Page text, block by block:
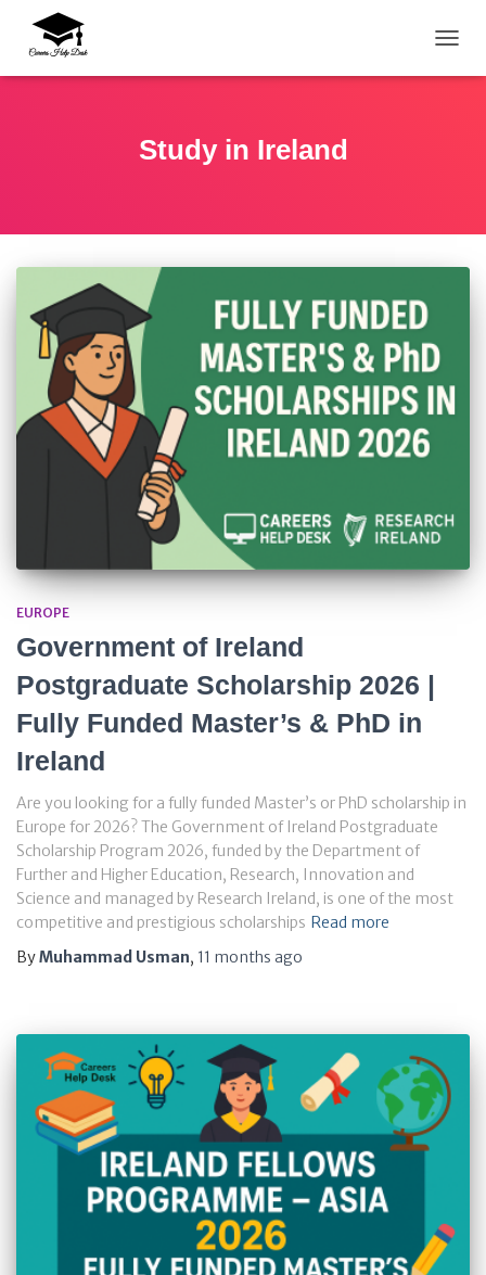
Study in Ireland
EUROPE
Government of Ireland
Postgraduate Scholarship 2026 |
Fully Funded Master’s & PhD in
Ireland
Are you looking for a fully funded Master’s or PhD scholarship in
Europe for 2026? The Government of Ireland Postgraduate
Scholarship Program 2026, funded by the Department of
Further and Higher Education, Research, Innovation and
Science and managed by Research Ireland, is one of the most
competitive and prestigious scholarships Read more
ByMuhammad Usman, 11 months ago